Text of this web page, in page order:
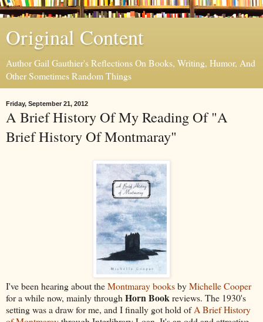
Original Content
Author Gail Gauthier's Reflections On Books, Writing, Humor, And
Other Sometimes Random Things
Friday, September 21, 2012
A Brief History Of My Reading Of "A
Brief History Of Montmaray"
I've been hearing about theMontmaray booksbyMichelle Cooper
for a while now, mainly through Horn Bookreviews. The 1930's
setting was a draw for me, and I finally got hold ofA Brief History